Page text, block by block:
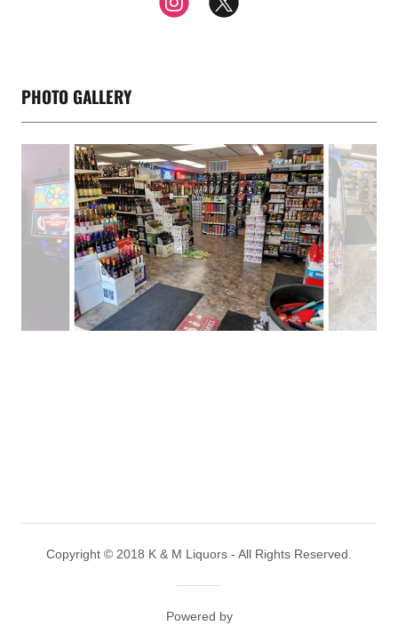
PHOTO GALLERY
Copyright © 2018 K & M Liquors - All Rights Reserved.
Powered by